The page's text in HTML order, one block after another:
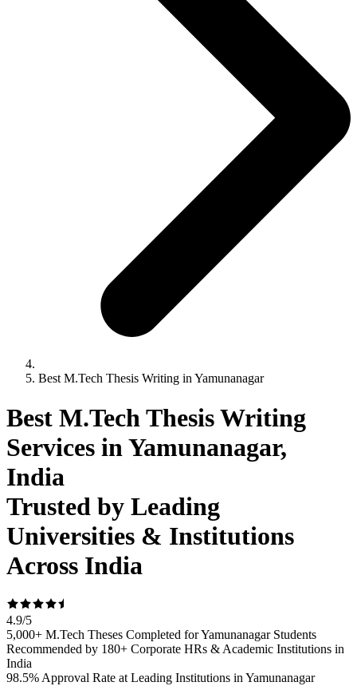
Best M.Tech Thesis Writing in Yamunanagar
Best M.Tech Thesis Writing
Services in Yamunanagar,
India
Trusted by Leading
Universities & Institutions
Across India
4.9/5
5,000+ M.Tech Theses Completed for Yamunanagar Students
Recommended by 180+ Corporate HRs & Academic Institutions in
India
98.5% Approval Rate at Leading Institutions in Yamunanagar